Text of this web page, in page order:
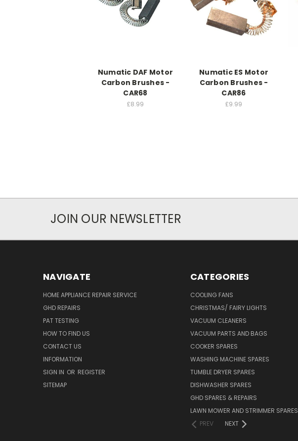
Numatic DAF Motor
Carbon Brushes -
CAR68
£8.99
Numatic ES Motor
Carbon Brushes -
CAR86
£9.99
JOIN OUR NEWSLETTER
NAVIGATE
HOME APPLIANCE REPAIR SERVICE
GHD REPAIRS
PAT TESTING
HOW TO FIND US
CONTACT US
INFORMATION
SIGN IN OR REGISTER
SITEMAP
CATEGORIES
COOLING FANS
CHRISTMAS/ FAIRY LIGHTS
VACUUM CLEANERS
VACUUM PARTS AND BAGS
COOKER SPARES
WASHING MACHINE SPARES
TUMBLE DRYER SPARES
DISHWASHER SPARES
GHD SPARES & REPAIRS
LAWN MOWER AND STRIMMER SPARES
PREV
NEXT